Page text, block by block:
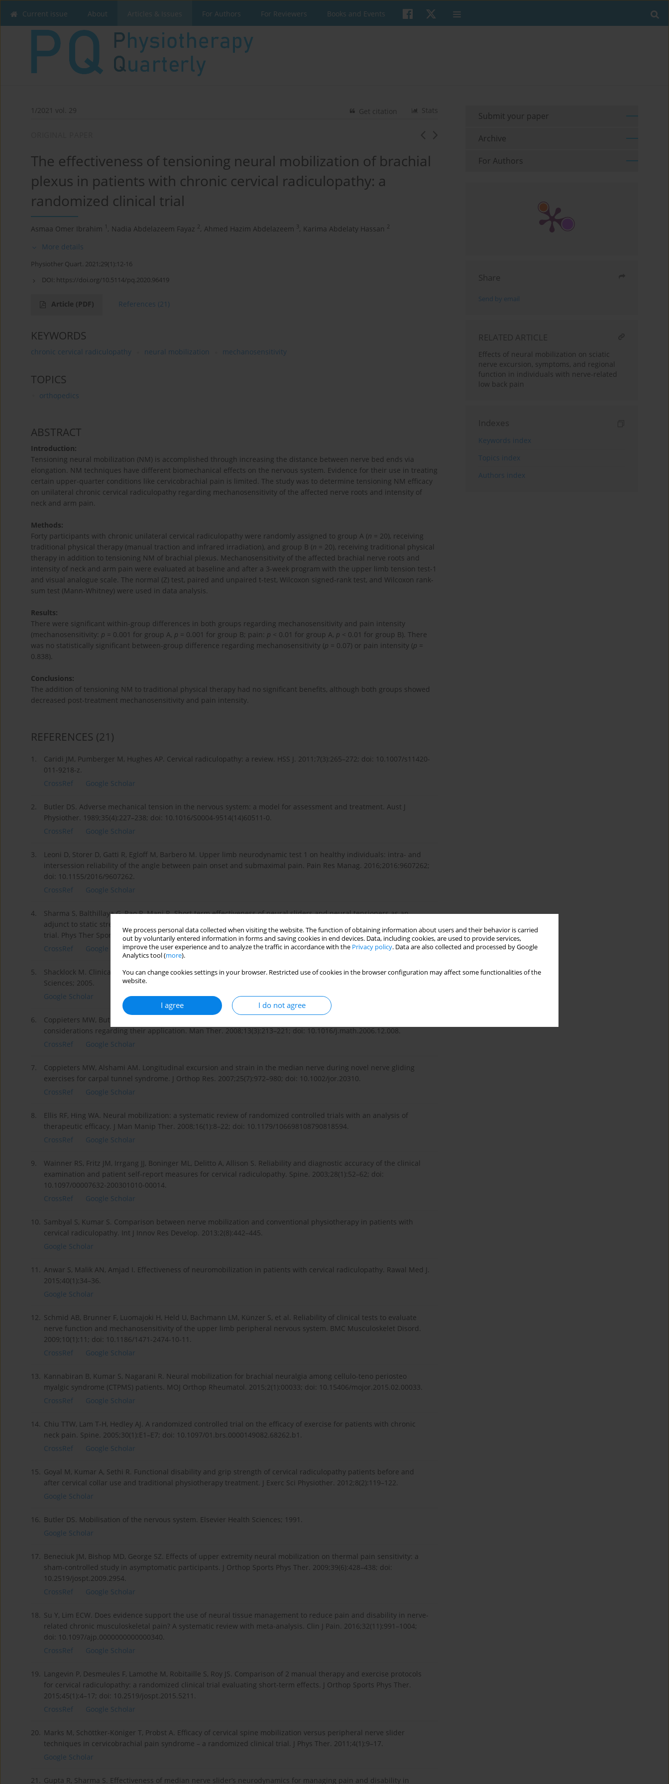
We process personal data collected when visiting the website. The function of obtaining information about users and their behavior is carried
out by voluntarily entered information in forms and saving cookies in end devices. Data, including cookies, are used to provide services,
improve the user experience and to analyze the traffic in accordance with the Privacy policy. Data are also collected and processed by Google
Analytics tool (more).
You can change cookies settings in your browser. Restricted use of cookies in the browser configuration may affect some functionalities of the
website.
I agree I do not agree
Current issue About Articles & Issues For Authors For Reviewers Books and Events
1/2021 vol. 29 Stats
Get citation
The effectiveness of tensioning neural mobilization of brachial
plexus in patients with chronic cervical radiculopathy: a
randomized clinical trial
Asmaa Omer Ibrahim 1 , Nadia Abdelazeem Fayaz 2, Ahmed Hazim Abdelazeem 3, Karima Abdelaty Hassan 2
More details
Physiother Quart. 2021;29(1):12-16
DOI: https://doi.org/10.5114/pq.2020.96419
Article (PDF) References (21)
KEYWORDS
chronic cervical radiculopathy neural mobilization mechanosensitivity
TOPICS
orthopedics
ABSTRACT
Introduction:
Tensioning neural mobilization (NM) is accomplished through increasing the distance between nerve bed ends via
elongation. NM techniques have different biomechanical effects on the nervous system. Evidence for their use in treating
certain upper-quarter conditions like cervicobrachial pain is limited. The study was to determine tensioning NM efficacy
on unilateral chronic cervical radiculopathy regarding mechanosensitivity of the affected nerve roots and intensity of
neck and arm pain.
Methods:
Forty participants with chronic unilateral cervical radiculopathy were randomly assigned to group A (n = 20), receiving
traditional physical therapy (manual traction and infrared irradiation), and group B (n = 20), receiving traditional physical
therapy in addition to tensioning NM of brachial plexus. Mechanosensitivity of the affected brachial nerve roots and
intensity of neck and arm pain were evaluated at baseline and after a 3-week program with the upper limb tension test-1
and visual analogue scale. The normal (Z) test, paired and unpaired t-test, Wilcoxon signed-rank test, and Wilcoxon rank-
sum test (Mann-Whitney) were used in data analysis.
Results:
There were significant within-group differences in both groups regarding mechanosensitivity and pain intensity
(mechanosensitivity: p = 0.001 for group A, p = 0.001 for group B; pain: p < 0.01 for group A, p < 0.01 for group B). There
was no statistically significant between-group difference regarding mechanosensitivity (p = 0.07) or pain intensity (p =
0.838).
Conclusions:
The addition of tensioning NM to traditional physical therapy had no significant benefits, although both groups showed
decreased post-treatment mechanosensitivity and pain intensity.
REFERENCES (21)
1.
Caridi JM, Pumberger M, Hughes AP. Cervical radiculopathy: a review. HSS J. 2011;7(3):265–272; doi: 10.1007/s11420-
011-9218-z.
CrossRef
Google Scholar
2.
Butler DS. Adverse mechanical tension in the nervous system: a model for assessment and treatment. Aust J
Physiother. 1989;35(4):227–238; doi: 10.1016/S0004-9514(14)60511-0.
CrossRef
Google Scholar
3.
Leoni D, Storer D, Gatti R, Egloff M, Barbero M. Upper limb neurodynamic test 1 on healthy individuals: intra- and
intersession reliability of the angle between pain onset and submaximal pain. Pain Res Manag. 2016;2016:9607262;
doi: 10.1155/2016/9607262.
CrossRef
Google Scholar
4.
Sharma S, Balthillaya G, Rao R, Mani R. Short term effectiveness of neural sliders and neural tensioners as an
adjunct to static stretching of hamstrings on knee extension angle in healthy individuals: a randomized controlled
trial. Phys Ther Sport. 2016;17:30–37; doi: 10.1016/j.ptsp.2015.03.003.
CrossRef
Google Scholar
5.
Shacklock M. Clinical neurodynamics: a new system of musculoskeletal treatment. Edinburgh: Elsevier Health
Sciences; 2005.
Google Scholar
6.
Coppieters MW, Butler DS. Do ‘sliders’ slide and ‘tensioners’ tension? An analysis of neurodynamic techniques and
considerations regarding their application. Man Ther. 2008;13(3):213–221; doi: 10.1016/j.math.2006.12.008.
CrossRef
Google Scholar
7.
Coppieters MW, Alshami AM. Longitudinal excursion and strain in the median nerve during novel nerve gliding
exercises for carpal tunnel syndrome. J Orthop Res. 2007;25(7):972–980; doi: 10.1002/jor.20310.
CrossRef
Google Scholar
8.
Ellis RF, Hing WA. Neural mobilization: a systematic review of randomized controlled trials with an analysis of
therapeutic efficacy. J Man Manip Ther. 2008;16(1):8–22; doi: 10.1179/106698108790818594.
CrossRef
Google Scholar
9.
Wainner RS, Fritz JM, Irrgang JJ, Boninger ML, Delitto A, Allison S. Reliability and diagnostic accuracy of the clinical
examination and patient self-report measures for cervical radiculopathy. Spine. 2003;28(1):52–62; doi:
10.1097/00007632-200301010-00014.
CrossRef
Google Scholar
10.
Sambyal S, Kumar S. Comparison between nerve mobilization and conventional physiotherapy in patients with
cervical radiculopathy. Int J Innov Res Develop. 2013;2(8):442–445.
Google Scholar
11.
2015;40(1):34–36.
Google Scholar
12.
Schmid AB, Brunner F, Luomajoki H, Held U, Bachmann LM, Künzer S, et al. Reliability of clinical tests to evaluate
nerve function and mechanosensitivity of the upper limb peripheral nervous system. BMC Musculoskelet Disord.
2009;10(1):11; doi: 10.1186/1471-2474-10-11.
CrossRef
Google Scholar
13.
Kannabiran B, Kumar S, Nagarani R. Neural mobilization for brachial neuralgia among cellulo-teno periosteo
myalgic syndrome (CTPMS) patients. MOJ Orthop Rheumatol. 2015;2(1):00033; doi: 10.15406/mojor.2015.02.00033.
CrossRef
Google Scholar
14. Chiu TTW, Lam T-H, Hedley AJ. A randomized controlled trial on the efficacy of exercise for patients with chronic
neck pain. Spine. 2005;30(1):E1–E7; doi: 10.1097/01.brs.0000149082.68262.b1.
CrossRef
Google Scholar
15.
Goyal M, Kumar A, Sethi R. Functional disability and grip strength of cervical radiculopathy patients before and
after cervical collar use and traditional physiotherapy treatment. J Exerc Sci Physiother. 2012;8(2):119–122.
Google Scholar
16.
Butler DS. Mobilisation of the nervous system. Elsevier Health Sciences; 1991.
Google Scholar
17.
Beneciuk JM, Bishop MD, George SZ. Effects of upper extremity neural mobilization on thermal pain sensitivity: a
sham-controlled study in asymptomatic participants. J Orthop Sports Phys Ther. 2009;39(6):428–438; doi:
10.2519/jospt.2009.2954.
CrossRef
Google Scholar
18.
Su Y, Lim ECW. Does evidence support the use of neural tissue management to reduce pain and disability in nerve-
related chronic musculoskeletal pain? A systematic review with meta-analysis. Clin J Pain. 2016;32(11):991–1004;
doi: 10.1097/ajp.0000000000000340.
CrossRef
Google Scholar
19.
Langevin P, Desmeules F, Lamothe M, Robitaille S, Roy JS. Comparison of 2 manual therapy and exercise protocols
for cervical radiculopathy: a randomized clinical trial evaluating short-term effects. J Orthop Sports Phys Ther.
2015;45(1):4–17; doi: 10.2519/jospt.2015.5211.
CrossRef
Google Scholar
20.
Marks M, Schöttker-Königer T, Probst A. Efficacy of cervical spine mobilization versus peripheral nerve slider
techniques in cervicobrachial pain syndrome – a randomized clinical trial. J Phys Ther. 2011;4(1):9–17.
Google Scholar
21. Gupta R, Sharma S. Effectiveness of median nerve slider’s neurodynamics for managing pain and disability in
Submit your paper
Archive
For Authors
Share
Send by email
RELATED ARTICLE
Effects of neural mobilization on sciatic
nerve excursion, symptoms, and regional
function in individuals with nerve-related
low back pain
Indexes
Keywords index
Topics index
Authors index